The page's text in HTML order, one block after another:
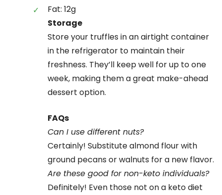
Fat: 12g
Storage
Store your truffles in an airtight container
in the refrigerator to maintain their
freshness. They’ll keep well for up to one
week, making them a great make-ahead
dessert option.
FAQs
Can I use different nuts?
Certainly! Substitute almond flour with
ground pecans or walnuts for a new flavor.
Are these good for non-keto individuals?
Definitely! Even those not on a keto diet